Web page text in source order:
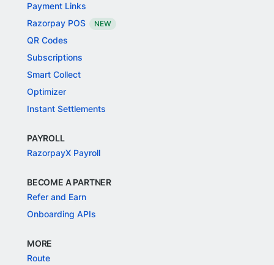
Payment Links
Razorpay POS
NEW
QR Codes
Subscriptions
Smart Collect
Optimizer
Instant Settlements
PAYROLL
RazorpayX Payroll
BECOME A PARTNER
Refer and Earn
Onboarding APIs
MORE
Route